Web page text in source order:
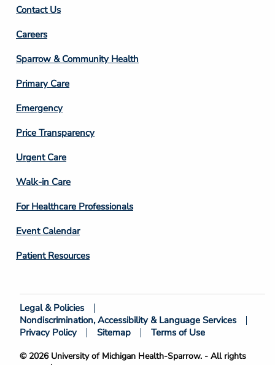
Contact Us
Footer
Column
3
Careers
Sparrow & Community Health
Primary Care
Emergency
Price Transparency
Footer
Column
4
Urgent Care
Walk-in Care
For Healthcare Professionals
Event Calendar
Patient Resources
Footer
Bottom
© 2026 University of Michigan Health-Sparrow. - All rights
Legal & Policies
Nondiscrimination, Accessibility & Language Services
Privacy Policy
Sitemap Terms of Use